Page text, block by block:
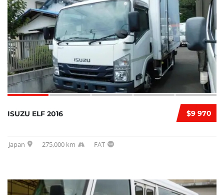
$9 970
ISUZU ELF 2016
Japan 275,000 km FAT